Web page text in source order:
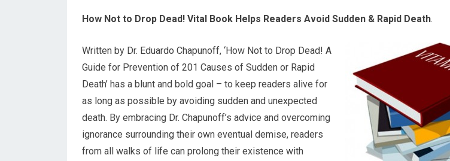
How Not to Drop Dead! Vital Book Helps Readers Avoid Sudden & Rapid Death.
Written by Dr. Eduardo Chapunoff, ‘How Not to Drop Dead! A
Guide for Prevention of 201 Causes of Sudden or Rapid
Death’ has a blunt and bold goal – to keep readers alive for
as long as possible by avoiding sudden and unexpected
death. By embracing Dr. Chapunoff’s advice and overcoming
ignorance surrounding their own eventual demise, readers
from all walks of life can prolong their existence with